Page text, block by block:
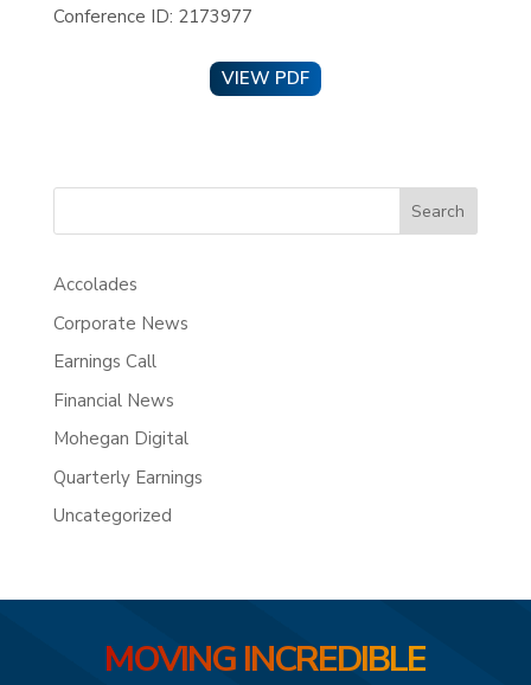
Conference ID: 2173977
VIEW PDF
Search
Accolades
Corporate News
Earnings Call
Financial News
Mohegan Digital
Quarterly Earnings
Uncategorized
MOVING INCREDIBLE